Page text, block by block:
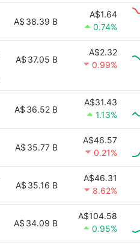
A$ 38.39 B
A$1.64
0.74%
A$ 37.05 B
A$2.32
0.99%
A$ 36.52 B
A$31.43
1.13%
A$ 35.77 B
A$46.57
0.21%
A$ 35.16 B
A$46.31
8.62%
A$ 34.09 B
A$104.58
0.95%